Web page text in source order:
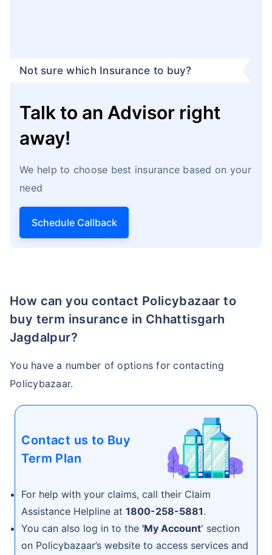
Not sure which Insurance to buy?
Talk to an Advisor right
away!
We help to choose best insurance based on your
need
Schedule Callback
How can you contact Policybazaar to
buy term insurance in Chhattisgarh
Jagdalpur?
You have a number of options for contacting
Policybazaar.
Contact us to Buy
Term Plan
For help with your claims, call their Claim
Assistance Helpline at1800-258-5881.
You can also log in to the'My Account' section
on Policybazaar’s website to access services and